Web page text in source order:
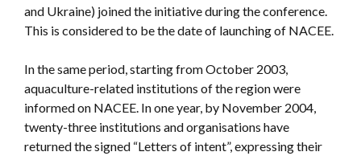
and Ukraine) joined the initiative during the conference.
This is considered to be the date of launching of NACEE.
In the same period, starting from October 2003,
aquaculture-related institutions of the region were
informed on NACEE. In one year, by November 2004,
twenty-three institutions and organisations have
returned the signed “Letters of intent”, expressing their